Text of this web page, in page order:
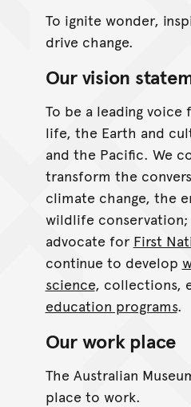
To ignite wonder,
drive change.
Our vision
To be a leading
life, the Earth and
and the Pacific. We
transform the
climate change, the
wildlife conservation;
advocate for First
continue to develop
science, collections,
education programs.
Our work place
The Australian
place to work.